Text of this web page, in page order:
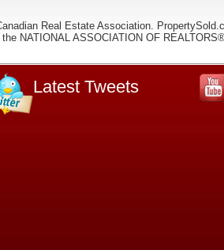
Real Estate Association.
NATIONAL ASSOCIATION OF
Latest Tweets